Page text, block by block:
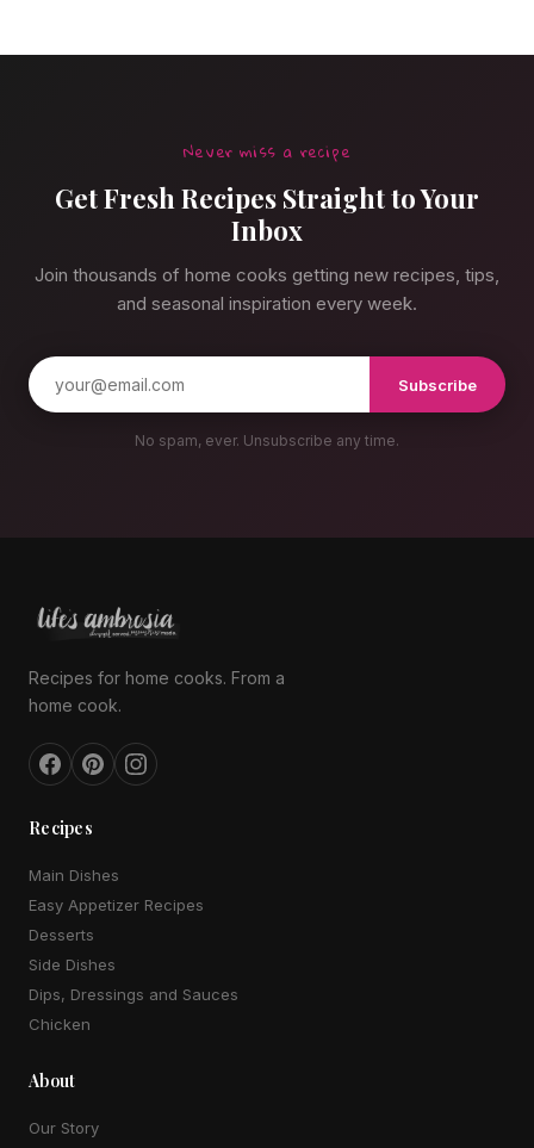
Never miss a recipe
Get Fresh Recipes Straight to Your
Inbox
Join thousands of home cooks getting new recipes, tips,
and seasonal inspiration every week.
Subscribe
No spam, ever. Unsubscribe any time.
Recipes for home cooks. From a
home cook.
Recipes
Main Dishes
Easy Appetizer Recipes
Desserts
Side Dishes
Dips, Dressings and Sauces
Chicken
About
Our Story